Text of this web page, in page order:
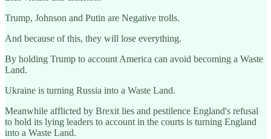
Trump, Johnson and Putin are Negative trolls.
And because of this, they will lose everything.
By holding Trump to account America can avoid becoming a Waste
Land.
Ukraine is turning Russia into a Waste Land.
Meanwhile afflicted by Brexit lies and pestilence England's refusal
to hold its lying leaders to account in the courts is turning England
into a Waste Land.